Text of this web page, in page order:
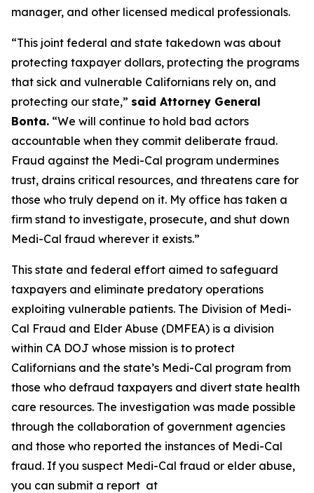
manager, and other licensed medical professionals.
“This joint federal and state takedown was about
protecting taxpayer dollars, protecting the programs
that sick and vulnerable Californians rely on, and
protecting our state,” said Attorney General
Bonta. “We will continue to hold bad actors
accountable when they commit deliberate fraud.
Fraud against the Medi-Cal program undermines
trust, drains critical resources, and threatens care for
those who truly depend on it. My office has taken a
firm stand to investigate, prosecute, and shut down
Medi-Cal fraud wherever it exists.”
This state and federal effort aimed to safeguard
taxpayers and eliminate predatory operations
exploiting vulnerable patients. The Division of Medi-
Cal Fraud and Elder Abuse (DMFEA) is a division
within CA DOJ whose mission is to protect
Californians and the state’s Medi-Cal program from
those who defraud taxpayers and divert state health
care resources. The investigation was made possible
through the collaboration of government agencies
and those who reported the instances of Medi-Cal
fraud. If you suspect Medi-Cal fraud or elder abuse,
you can submit a report at